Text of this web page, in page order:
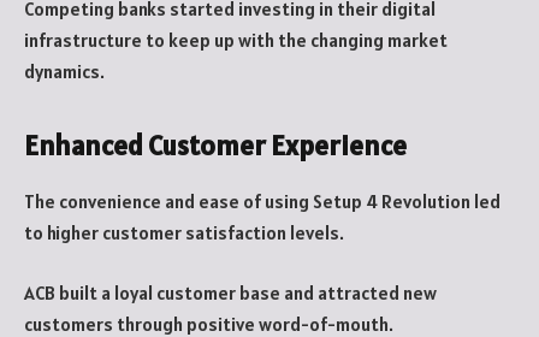
Competing banks started investing in their digital
infrastructure to keep up with the changing market
dynamics.
Enhanced Customer Experience
The convenience and ease of using Setup 4 Revolution led
to higher customer satisfaction levels.
ACB built a loyal customer base and attracted new
customers through positive word-of-mouth.